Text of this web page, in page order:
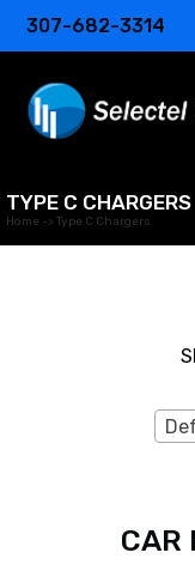
307-682-3314
TYPE C CHARGERS
Home -> Type C Chargers
CAR